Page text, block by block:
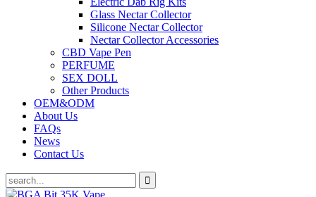
Glass Nectar Collector
Silicone Nectar Collector
Nectar Collector Accessories
CBD Vape Pen
PERFUME
SEX DOLL
Other Products
OEM&ODM
About Us
FAQs
News
Contact Us